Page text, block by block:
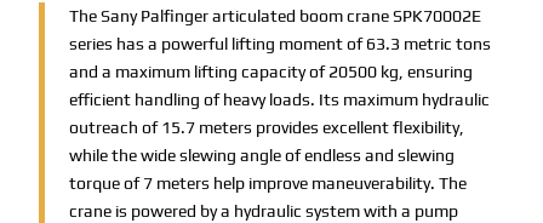
The Sany Palfinger articulated boom crane SPK70002E
series has a powerful lifting moment of 63.3 metric tons
and a maximum lifting capacity of 20500 kg, ensuring
efficient handling of heavy loads. Its maximum hydraulic
outreach of 15.7 meters provides excellent flexibility,
while the wide slewing angle of endless and slewing
torque of 7 meters help improve maneuverability. The
crane is powered by a hydraulic system with a pump